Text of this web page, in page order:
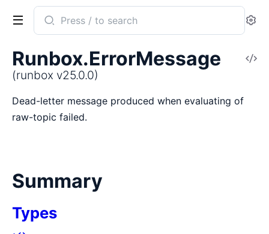
Search
documentation
runbox
Runbox.ErrorMessage
(runbox v25.0.0)
Dead-letter message produced when evaluating of
raw-topic failed.
Summary
Types